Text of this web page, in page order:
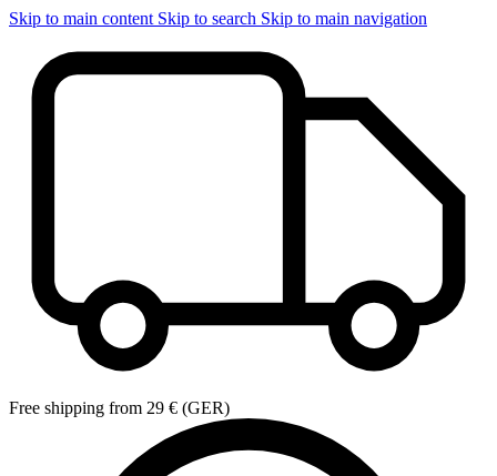
Skip to main content Skip to search Skip to main navigation
Free shipping from 29 € (GER)